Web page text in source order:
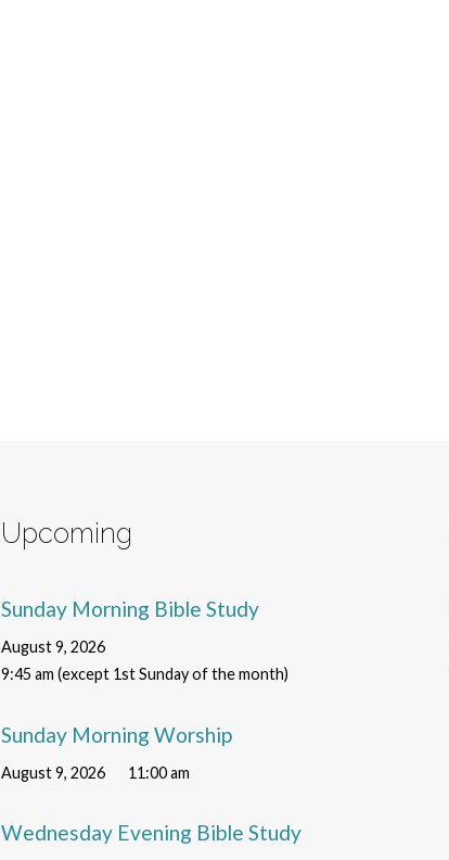
Upcoming
Sunday Morning Bible Study
August 9, 2026
9:45 am (except 1st Sunday of the month)
Sunday Morning Worship
August 9, 2026 11:00 am
Wednesday Evening Bible Study